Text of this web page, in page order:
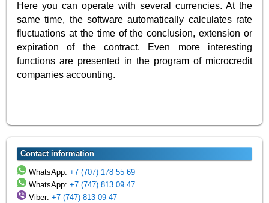
Here you can operate with several currencies. At the
same time, the software automatically calculates rate
fluctuations at the time of the conclusion, extension or
expiration of the contract. Even more interesting
functions are presented in the program of microcredit
companies accounting.
Contact information
WhatsApp:+7 (707) 178 55 69
WhatsApp:+7 (747) 813 09 47
Viber:+7 (747) 813 09 47